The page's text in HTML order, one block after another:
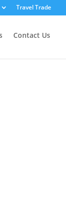
Travel Trade
Contact Us